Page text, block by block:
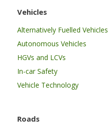
Vehicles
Alternatively Fuelled Vehicles
Autonomous Vehicles
HGVs and LCVs
In-car Safety
Vehicle Technology
Roads